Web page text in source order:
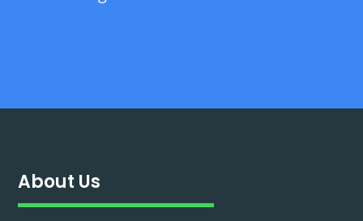
About Us